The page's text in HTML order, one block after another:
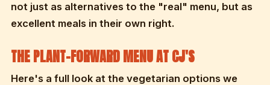
not just as alternatives to the "real" menu, but as
excellent meals in their own right.
THE PLANT-FORWARD MENU AT CJ'S
Here's a full look at the vegetarian options we